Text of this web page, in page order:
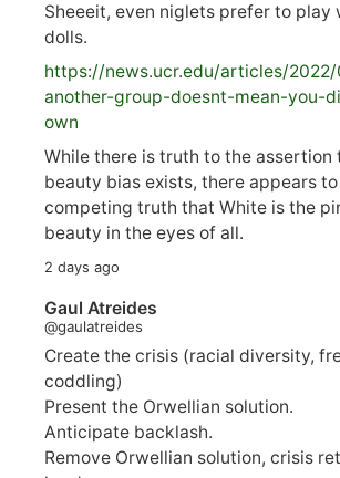
Sheeeit, even niglets prefer to play
dolls.
https://news.ucr.edu/articles/
another-group-doesnt-mean-you-
own
While there is truth to the assertion
beauty bias exists, there appears to
competing truth that White is the
beauty in the eyes of all.
2 days ago
Gaul Atreides
@gaulatreides
Create the crisis (racial diversity,
coddling)
Present the Orwellian solution.
Anticipate backlash.
Remove Orwellian solution, crisis